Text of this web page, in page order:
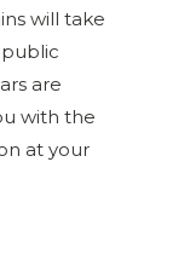
will take
are
with the
at your